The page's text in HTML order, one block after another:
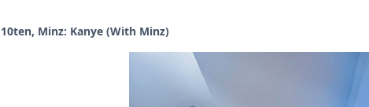
10ten, Minz: Kanye (With Minz)